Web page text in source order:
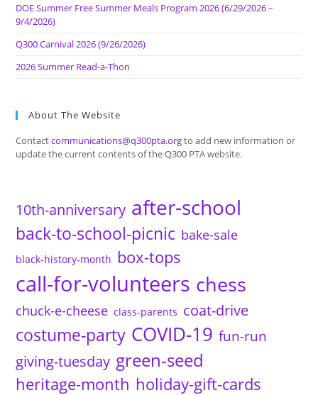
DOE Summer Free Summer Meals Program 2026 (6/29/2026 –
9/4/2026)
Q300 Carnival 2026 (9/26/2026)
2026 Summer Read-a-Thon
About The Website
Contactcommunications@q300pta.orgto add new information or
update the current contents of the Q300 PTA website.
10th-anniversary after-school
back-to-school-picnic bake-sale
black-history-month box-tops
call-for-volunteers chess
chuck-e-cheese class-parents coat-drive
costume-party COVID-19 fun-run
giving-tuesday green-seed
heritage-month holiday-gift-cards